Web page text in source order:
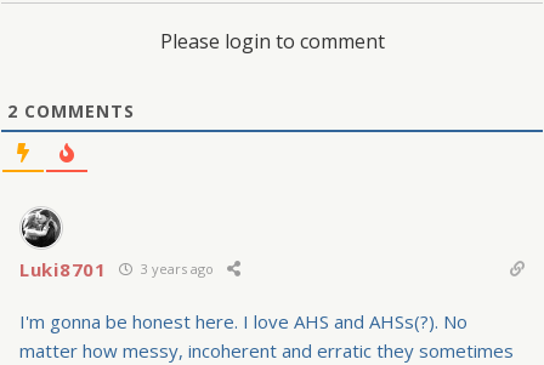
Please login to comment
2 COMMENTS
Luki8701 3 years ago
I'm gonna be honest here. I love AHS and AHSs(?). No
matter how messy, incoherent and erratic they sometimes